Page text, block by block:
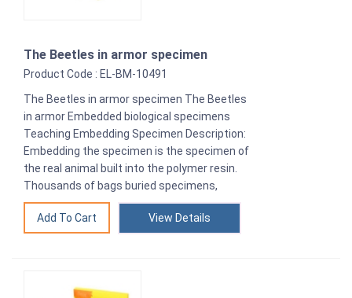
The Beetles in armor specimen
Product Code : EL-BM-10491
The Beetles in armor specimen The Beetles
in armor Embedded biological specimens
Teaching Embedding Specimen Description:
Embedding the specimen is the specimen of
the real animal built into the polymer resin.
Thousands of bags buried specimens,
View Details